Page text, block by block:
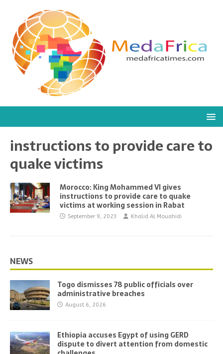
instructions to provide care to
quake victims
Morocco: King Mohammed VI gives
instructions to provide care to quake
victims at working session in Rabat
September 9, 2023 Khalid Al Mouahidi
NEWS
Togo dismisses 78 public officials over
administrative breaches
August 6, 2026
Ethiopia accuses Egypt of using GERD
dispute to divert attention from domestic